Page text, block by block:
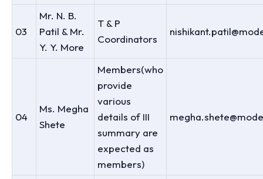
03
Mr. N. B.
Patil & Mr.
Y. Y. More
T & P
Coordinators
04
Ms. Megha
Shete
Members(who
provide
various
details of III
summary are
expected as
members)